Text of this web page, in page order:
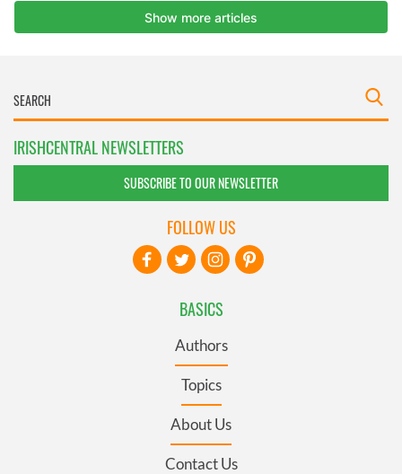
IRISHCENTRAL NEWSLETTERS
SUBSCRIBE TO OUR NEWSLETTER
BASICS
Authors
Topics
About Us
Contact Us
FOLLOW US